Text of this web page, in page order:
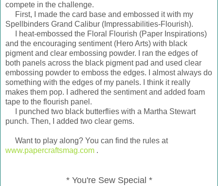
compete in the challenge.
First, I made the card base and embossed it with my
Spellbinders Grand Calibur (Impressabilities-Flourish).
I heat-embossed the Floral Flourish (Paper Inspirations)
and the encouraging sentiment (Hero Arts) with black
pigment and clear embossing powder. I ran the edges of
both panels across the black pigment pad and used clear
embossing powder to emboss the edges. I almost always do
something with the edges of my panels. I think it really
makes them pop. I adhered the sentiment and added foam
tape to the flourish panel.
I punched two black butterflies with a Martha Stewart
punch. Then, I added two clear gems.
Want to play along? You can find the rules at
www.papercraftsmag.com .
* You're Sew Special *